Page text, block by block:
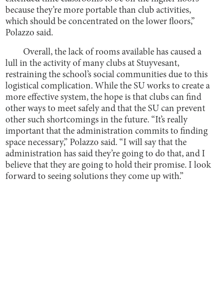
because they’re more portable than club activities,
which should be concentrated on the lower floors,”
Polazzo said.
Overall, the lack of rooms available has caused a
lull in the activity of many clubs at Stuyvesant,
restraining the school’s social communities due to this
logistical complication. While the SU works to create a
more effective system, the hope is that clubs can find
other ways to meet safely and that the SU can prevent
other such shortcomings in the future. “It’s really
important that the administration commits to finding
space necessary,” Polazzo said. “I will say that the
administration has said they’re going to do that, and I
believe that they are going to hold their promise. I look
forward to seeing solutions they come up with.”